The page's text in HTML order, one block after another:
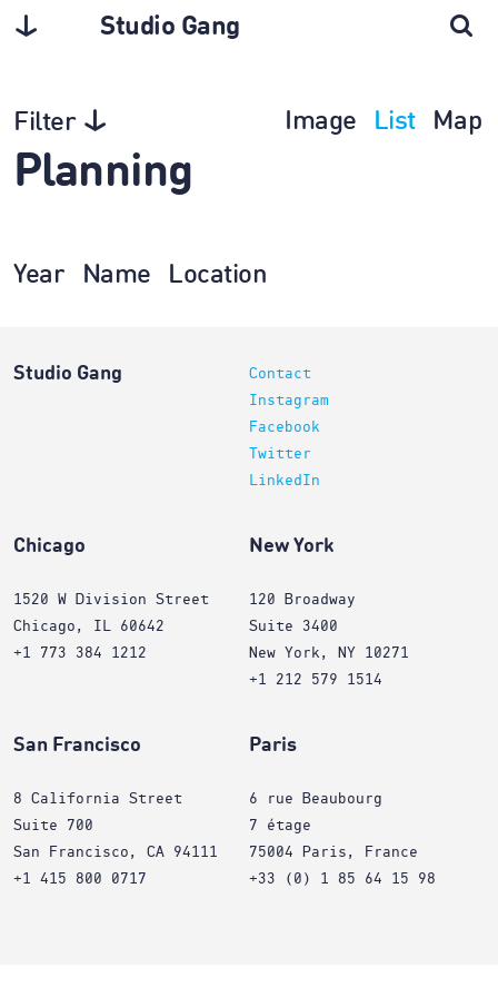
Studio Gang
Filter Image List Map
Planning
Year Name Location
Studio Gang
Contact
Instagram
Facebook
Twitter
LinkedIn
Chicago
1520 W Division Street
Chicago, IL 60642
+1 773 384 1212
New York
120 Broadway
Suite 3400
New York, NY 10271
+1 212 579 1514
San Francisco
8 California Street
Suite 700
San Francisco, CA 94111
+1 415 800 0717
Paris
6 rue Beaubourg
7 étage
75004 Paris, France
+33 (0) 1 85 64 15 98